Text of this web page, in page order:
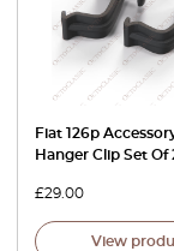
Fiat 126p
Hanger Clip Set Of
£29.00
View